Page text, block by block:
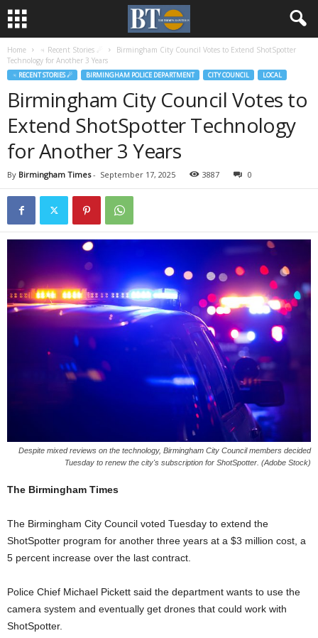
Home ♃ Recent Stories ☄
Birmingham City Council Votes to Extend ShotSpotter
Technology for Another 3 Years
♃ RECENT STORIES ☄ BIRMINGHAM POLICE DEPARTMENT CITY COUNCIL LOCAL
Birmingham City Council Votes to
Extend ShotSpotter Technology
for Another 3 Years
By Birmingham Times- September 17, 2025 3887 0
Despite mixed reviews on the technology, Birmingham City Council members decided
Tuesday to renew the city's subscription for ShotSpotter. (Adobe Stock)
The Birmingham Times
The Birmingham City Council voted Tuesday to extend the
ShotSpotter program for another three years at a $3 million cost, a
5 percent increase over the last contract.
Police Chief Michael Pickett said the department wants to use the
camera system and eventually get drones that could work with
ShotSpotter.